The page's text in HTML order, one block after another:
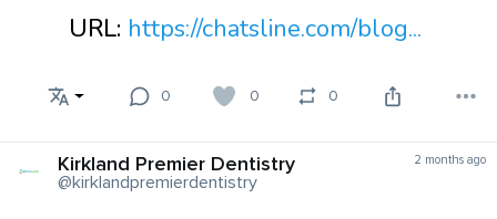
URL: https://chatsline.com/blog...
0 0 0
Kirkland Premier Dentistry
@kirklandpremierdentistry
2 months ago